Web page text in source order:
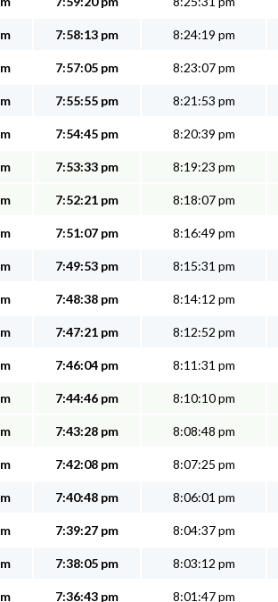
7:58:13 pm 8:24:19 pm
7:57:05 pm 8:23:07 pm
7:55:55 pm 8:21:53 pm
7:54:45 pm 8:20:39 pm
7:53:33 pm 8:19:23 pm
7:52:21 pm 8:18:07 pm
7:51:07 pm 8:16:49 pm
7:49:53 pm 8:15:31 pm
7:48:38 pm 8:14:12 pm
7:47:21 pm 8:12:52 pm
7:46:04 pm 8:11:31 pm
7:44:46 pm 8:10:10 pm
7:43:28 pm 8:08:48 pm
7:42:08 pm 8:07:25 pm
7:40:48 pm 8:06:01 pm
7:39:27 pm 8:04:37 pm
7:38:05 pm 8:03:12 pm
7:36:43 pm 8:01:47 pm